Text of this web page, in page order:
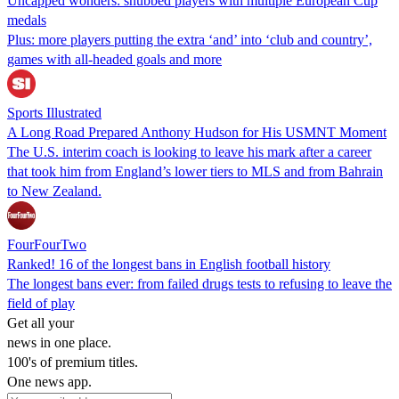
medals
Plus: more players putting the extra ‘and’ into ‘club and country’,
games with all-headed goals and more
Sports Illustrated
A Long Road Prepared Anthony Hudson for His USMNT Moment
The U.S. interim coach is looking to leave his mark after a career
that took him from England’s lower tiers to MLS and from Bahrain
to New Zealand.
FourFourTwo
Ranked! 16 of the longest bans in English football history
The longest bans ever: from failed drugs tests to refusing to leave the
field of play
Get all your
news in one place.
100's of premium titles.
One news app.